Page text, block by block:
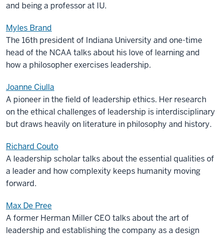
and being a professor at IU.
Myles Brand
The 16th president of Indiana University and one-time
head of the NCAA talks about his love of learning and
how a philosopher exercises leadership.
Joanne Ciulla
A pioneer in the field of leadership ethics. Her research
on the ethical challenges of leadership is interdisciplinary
but draws heavily on literature in philosophy and history.
Richard Couto
A leadership scholar talks about the essential qualities of
a leader and how complexity keeps humanity moving
forward.
Max De Pree
A former Herman Miller CEO talks about the art of
leadership and establishing the company as a design